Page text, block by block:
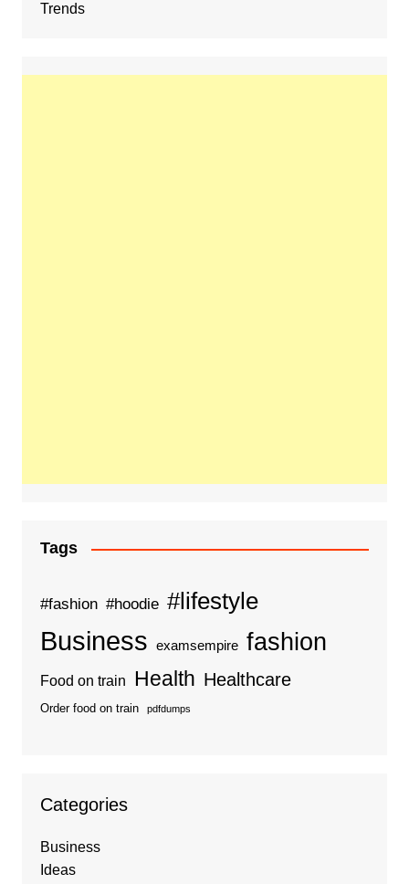
Trends
Tags
#fashion #hoodie #lifestyle
Business examsempire fashion
Food on train Health Healthcare
Order food on train pdfdumps
Categories
Business
Ideas